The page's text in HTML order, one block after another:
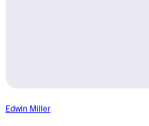
Edwin Miller